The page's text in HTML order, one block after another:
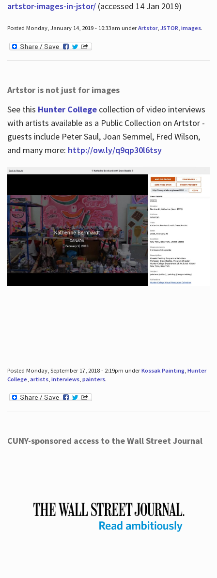
artstor-images-in-jstor/(accessed 14 Jan 2019)
Posted Monday, January 14, 2019 - 10:33am underArtstor, JSTOR, images.
Artstor is not just for images
See this Hunter Collegecollection of video interviews
with artists available as a Public Collection on Artstor -
guests include Peter Saul, Joan Semmel, Fred Wilson,
and many more: http://ow.ly/q9qp30l6tsy
Posted Monday, September 17, 2018 - 2:19pm underKossak Painting, Hunter
College, artists, interviews, painters.
CUNY-sponsored access to the Wall Street Journal